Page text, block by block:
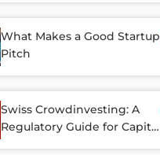
What Makes a Good Startup
Pitch
Swiss Crowdinvesting: A
Regulatory Guide for Capital